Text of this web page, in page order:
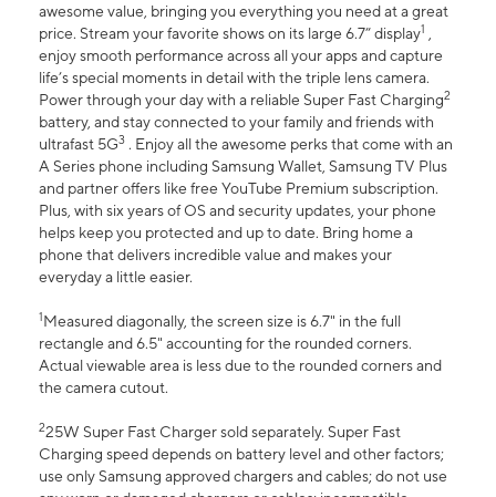
awesome value, bringing you everything you need at a great
price. Stream your favorite shows on its large 6.7” display1 ,
enjoy smooth performance across all your apps and capture
life’s special moments in detail with the triple lens camera.
Power through your day with a reliable Super Fast Charging2
battery, and stay connected to your family and friends with
ultrafast 5G3 . Enjoy all the awesome perks that come with an
A Series phone including Samsung Wallet, Samsung TV Plus
and partner offers like free YouTube Premium subscription.
Plus, with six years of OS and security updates, your phone
helps keep you protected and up to date. Bring home a
phone that delivers incredible value and makes your
everyday a little easier.
1Measured diagonally, the screen size is 6.7" in the full
rectangle and 6.5" accounting for the rounded corners.
Actual viewable area is less due to the rounded corners and
the camera cutout.
225W Super Fast Charger sold separately. Super Fast
Charging speed depends on battery level and other factors;
use only Samsung approved chargers and cables; do not use